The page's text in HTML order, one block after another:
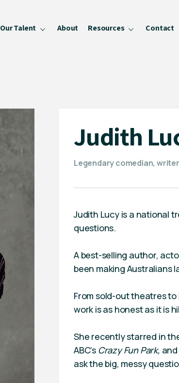
Our Talent About Resources Contact
Judith
Legendary comedian,
Judith Lucy is a national
questions.
A best-selling author,
been making Australians
From sold-out theatres to
work is as honest as it is
She recently starred in
ABC’s Crazy Fun Park,
ask the big, messy